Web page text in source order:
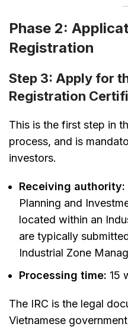
Phase 2:
Registration
Step 3: Apply for
Registration
This is the first step in
process, and is
investors.
Receiving authority:
Planning and
located within an
are typically
Industrial Zone
Processing time: 15
The IRC is the legal
Vietnamese